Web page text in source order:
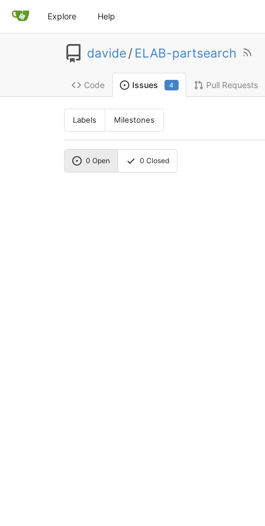
Explore Help
davide/ ELAB-partsearch
Code Issues 4 Pull Requests
Labels Milestones
0 Open 0 Closed